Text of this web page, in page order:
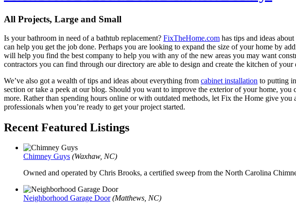
All Projects, Large and Small
Is your bathroom in need of a bathtub replacement? FixTheHome.com has tips and ideas
can help you get the job done. Perhaps you are looking to expand the size of your home by
will help you find the best company to help you with any of the new areas you may want
contractors you can find through our directory are able to design and create the kitchen of your
We’ve also got a wealth of tips and ideas about everything from cabinet installation to putting
section or take a peek at our blog. Should you want to improve the exterior of your home,
more. Rather than spending hours online or with outdated methods, let Fix the Home give
professionals when you’re ready to get your project started.
Recent Featured Listings
Chimney Guys (Waxhaw, NC)
Owned and operated by Chris Brooks, a certified sweep from the North Carolina
Neighborhood Garage Door (Matthews, NC)